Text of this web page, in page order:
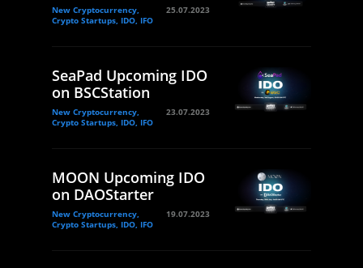
New Cryptocurrency,
Crypto Startups, IDO, IFO
25.07.2023
SeaPad Upcoming IDO
on BSCStation
New Cryptocurrency,
Crypto Startups, IDO, IFO
23.07.2023
MOON Upcoming IDO
on DAOStarter
New Cryptocurrency,
Crypto Startups, IDO, IFO
19.07.2023